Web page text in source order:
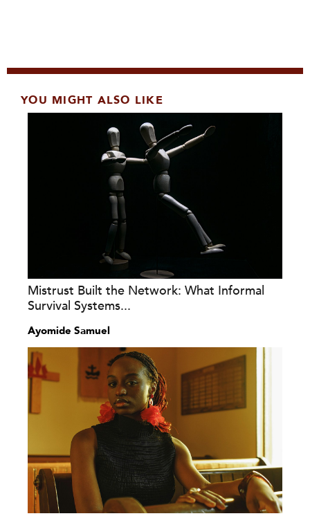
YOU MIGHT ALSO LIKE
Mistrust Built the Network: What Informal
Survival Systems...
Ayomide Samuel